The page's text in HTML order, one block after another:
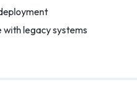
legacy systems